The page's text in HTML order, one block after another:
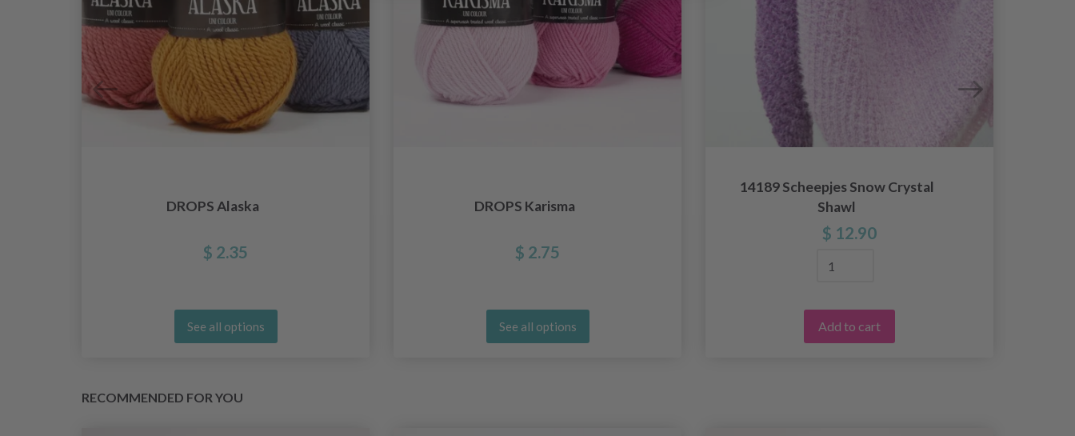
DROPS Alaska
$ 2.35
See all options
DROPS Karisma
$ 2.75
See all options
14189 Scheepjes Snow Crystal
Shawl
$ 12.90
Add to cart
RECOMMENDED FOR YOU